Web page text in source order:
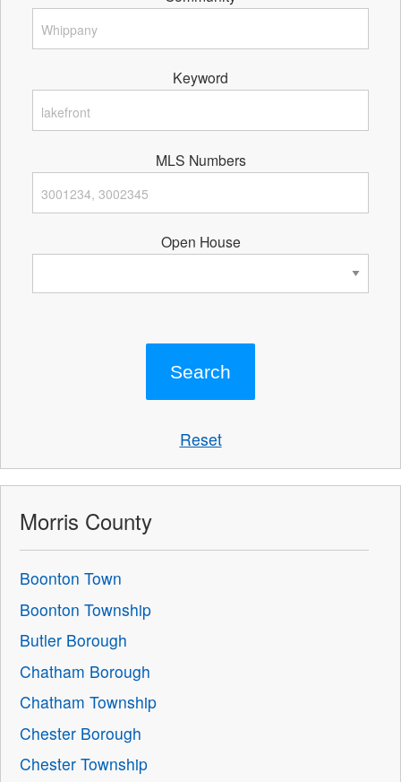
Keyword
MLS Numbers
Open House
Reset
Morris County
Boonton Town
Boonton Township
Butler Borough
Chatham Borough
Chatham Township
Chester Borough
Chester Township